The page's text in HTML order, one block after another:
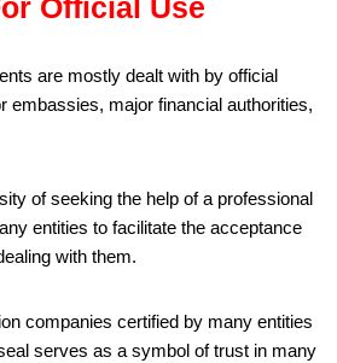
Official Use
are mostly dealt with by official
embassies, major financial authorities,
of seeking the help of a professional
entities to facilitate the acceptance
with them.
companies certified by many entities
serves as a symbol of trust in many